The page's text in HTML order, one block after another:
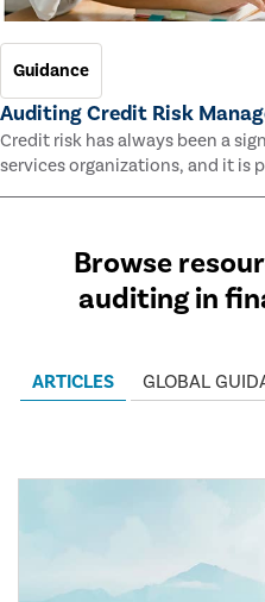
Guidance
Auditing Credit Risk
Credit risk has always been a
services organizations, and it is
many of them. This guide
Browse
auditing in
ARTICLES GLOBAL